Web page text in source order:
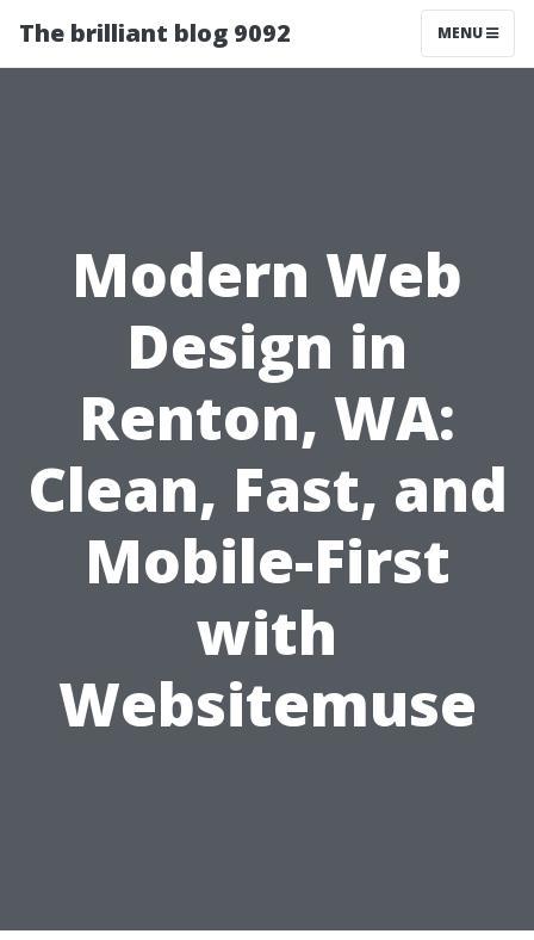
The brilliant blog 9092 MENU
Modern Web
Design in
Renton, WA:
Clean, Fast, and
Mobile-First
with
Websitemuse